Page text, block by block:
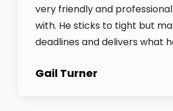
very friendly and
with. He sticks to tight but
deadlines and delivers what
Gail Turner